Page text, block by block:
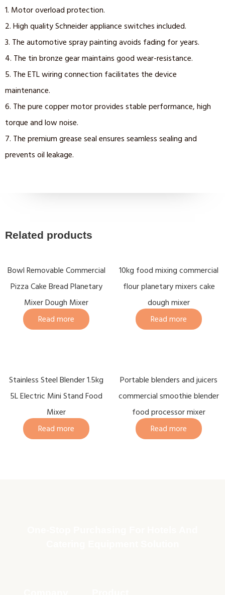
1. Motor overload protection.
2. High quality Schneider appliance switches included.
3. The automotive spray painting avoids fading for years.
4. The tin bronze gear maintains good wear-resistance.
5. The ETL wiring connection facilitates the device
maintenance.
6. The pure copper motor provides stable performance, high
torque and low noise.
7. The premium grease seal ensures seamless sealing and
prevents oil leakage.
Related products
Bowl Removable Commercial
Pizza Cake Bread Planetary
Mixer Dough Mixer
Read more
10kg food mixing commercial
flour planetary mixers cake
dough mixer
Read more
Stainless Steel Blender 1.5kg
5L Electric Mini Stand Food
Mixer
Read more
Portable blenders and juicers
commercial smoothie blender
food processor mixer
Read more